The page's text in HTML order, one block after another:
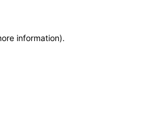
information).